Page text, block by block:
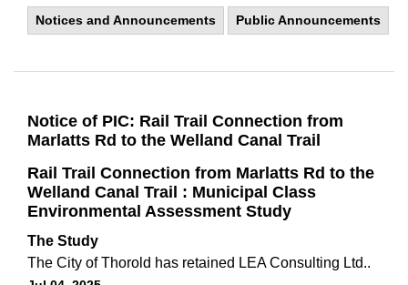
Notices and Announcements Public Announcements
Notice of PIC: Rail Trail Connection from
Marlatts Rd to the Welland Canal Trail
Rail Trail Connection from Marlatts Rd to the
Welland Canal Trail : Municipal Class
Environmental Assessment Study
The Study
The City of Thorold has retained LEA Consulting Ltd..